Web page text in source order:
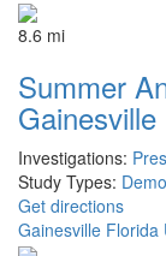
8.6 mi
Summer
Investigations:
Study Types:
Get directions
Gainesville Florida